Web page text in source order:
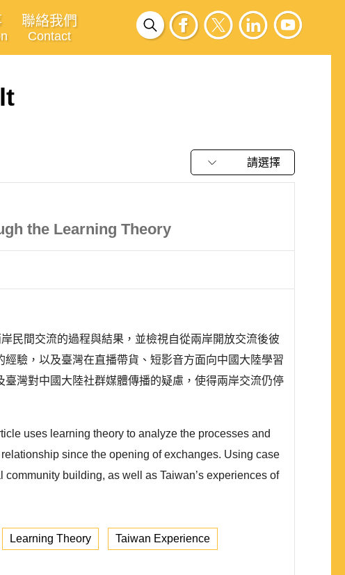
聯絡我們
Contact
請選擇
the Learning Theory
民間交流的過程與結果，並檢視自從兩岸開放交流後彼
驗，以及臺灣在直播帶貨、短影音方面向中國大陸學習
灣對中國大陸社群媒體傳播的疑慮，使得兩岸交流仍停
uses learning theory to analyze the processes and
since the opening of exchanges. Using case
building, as well as Taiwan’s experiences of
Learning Theory Taiwan Experience